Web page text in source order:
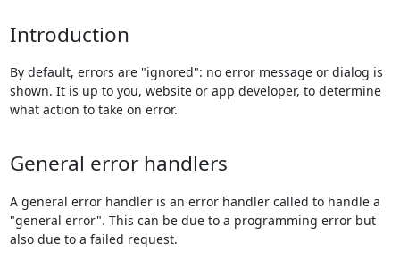
Introduction
By default, errors are "ignored": no error message or dialog is
shown. It is up to you, website or app developer, to determine
what action to take on error.
General error handlers
A general error handler is an error handler called to handle a
"general error". This can be due to a programming error but
also due to a failed request.